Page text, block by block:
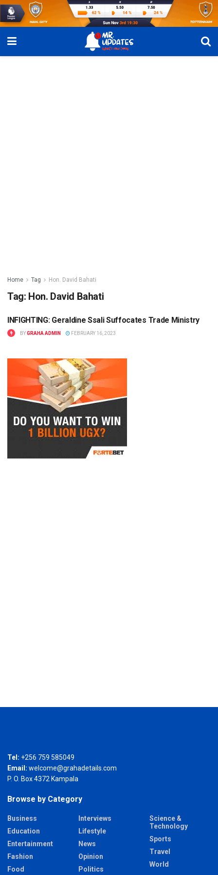
Home Tag Hon. David Bahati
Tag: Hon. David Bahati
BUSINESS
INFIGHTING: Geraldine Ssali Suffocates Trade Ministry
BYGRAHA ADMIN FEBRUARY 16, 2023
Tel: +256 759 585049
Email: welcome@grahadetails.com
P. O. Box 4372 Kampala
Browse by Category
Business
Education
Entertainment
Fashion
Food
Interviews
Lifestyle
News
Opinion
Politics
Science &
Technology
Sports
Travel
World